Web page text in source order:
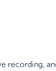
recording,